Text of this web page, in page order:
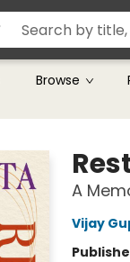
Browse
A
Vijay